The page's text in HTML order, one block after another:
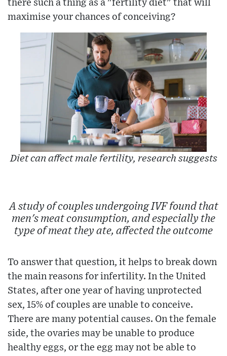
there such a thing as a "fertility diet" that will
maximise your chances of conceiving?
Diet can affect male fertility, research suggests
A study of couples undergoing IVF found that
men's meat consumption, and especially the
type of meat they ate, affected the outcome
To answer that question, it helps to break down
the main reasons for infertility. In the United
States, after one year of having unprotected
sex, 15% of couples are unable to conceive.
There are many potential causes. On the female
side, the ovaries may be unable to produce
healthy eggs, or the egg may not be able to